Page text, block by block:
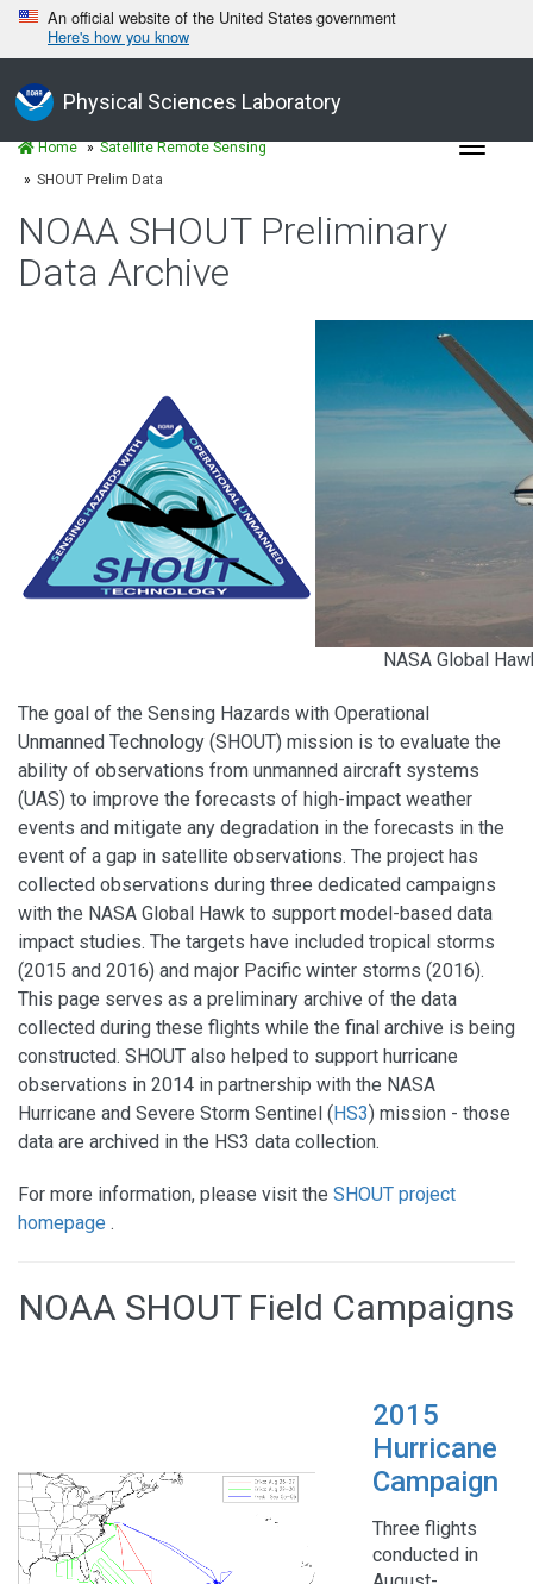
An official website of the United States government
Here's how you know
Physical Sciences Laboratory
Home
Satellite Remote Sensing
SHOUT Prelim Data
Toggle
NOAA SHOUT Preliminary
Data Archive
NASA Global
The goal of the Sensing Hazards with Operational
Unmanned Technology (SHOUT) mission is to evaluate the
ability of observations from unmanned aircraft systems
(UAS) to improve the forecasts of high-impact weather
events and mitigate any degradation in the forecasts in the
event of a gap in satellite observations. The project has
collected observations during three dedicated campaigns
with the NASA Global Hawk to support model-based data
impact studies. The targets have included tropical storms
(2015 and 2016) and major Pacific winter storms (2016).
This page serves as a preliminary archive of the data
collected during these flights while the final archive is being
constructed. SHOUT also helped to support hurricane
observations in 2014 in partnership with the NASA
Hurricane and Severe Storm Sentinel (HS3) mission - those
data are archived in the HS3 data collection.
For more information, please visit the SHOUT project
homepage .
NOAA SHOUT Field Campaigns
2015
Hurricane
Campaign
Three flights
conducted in